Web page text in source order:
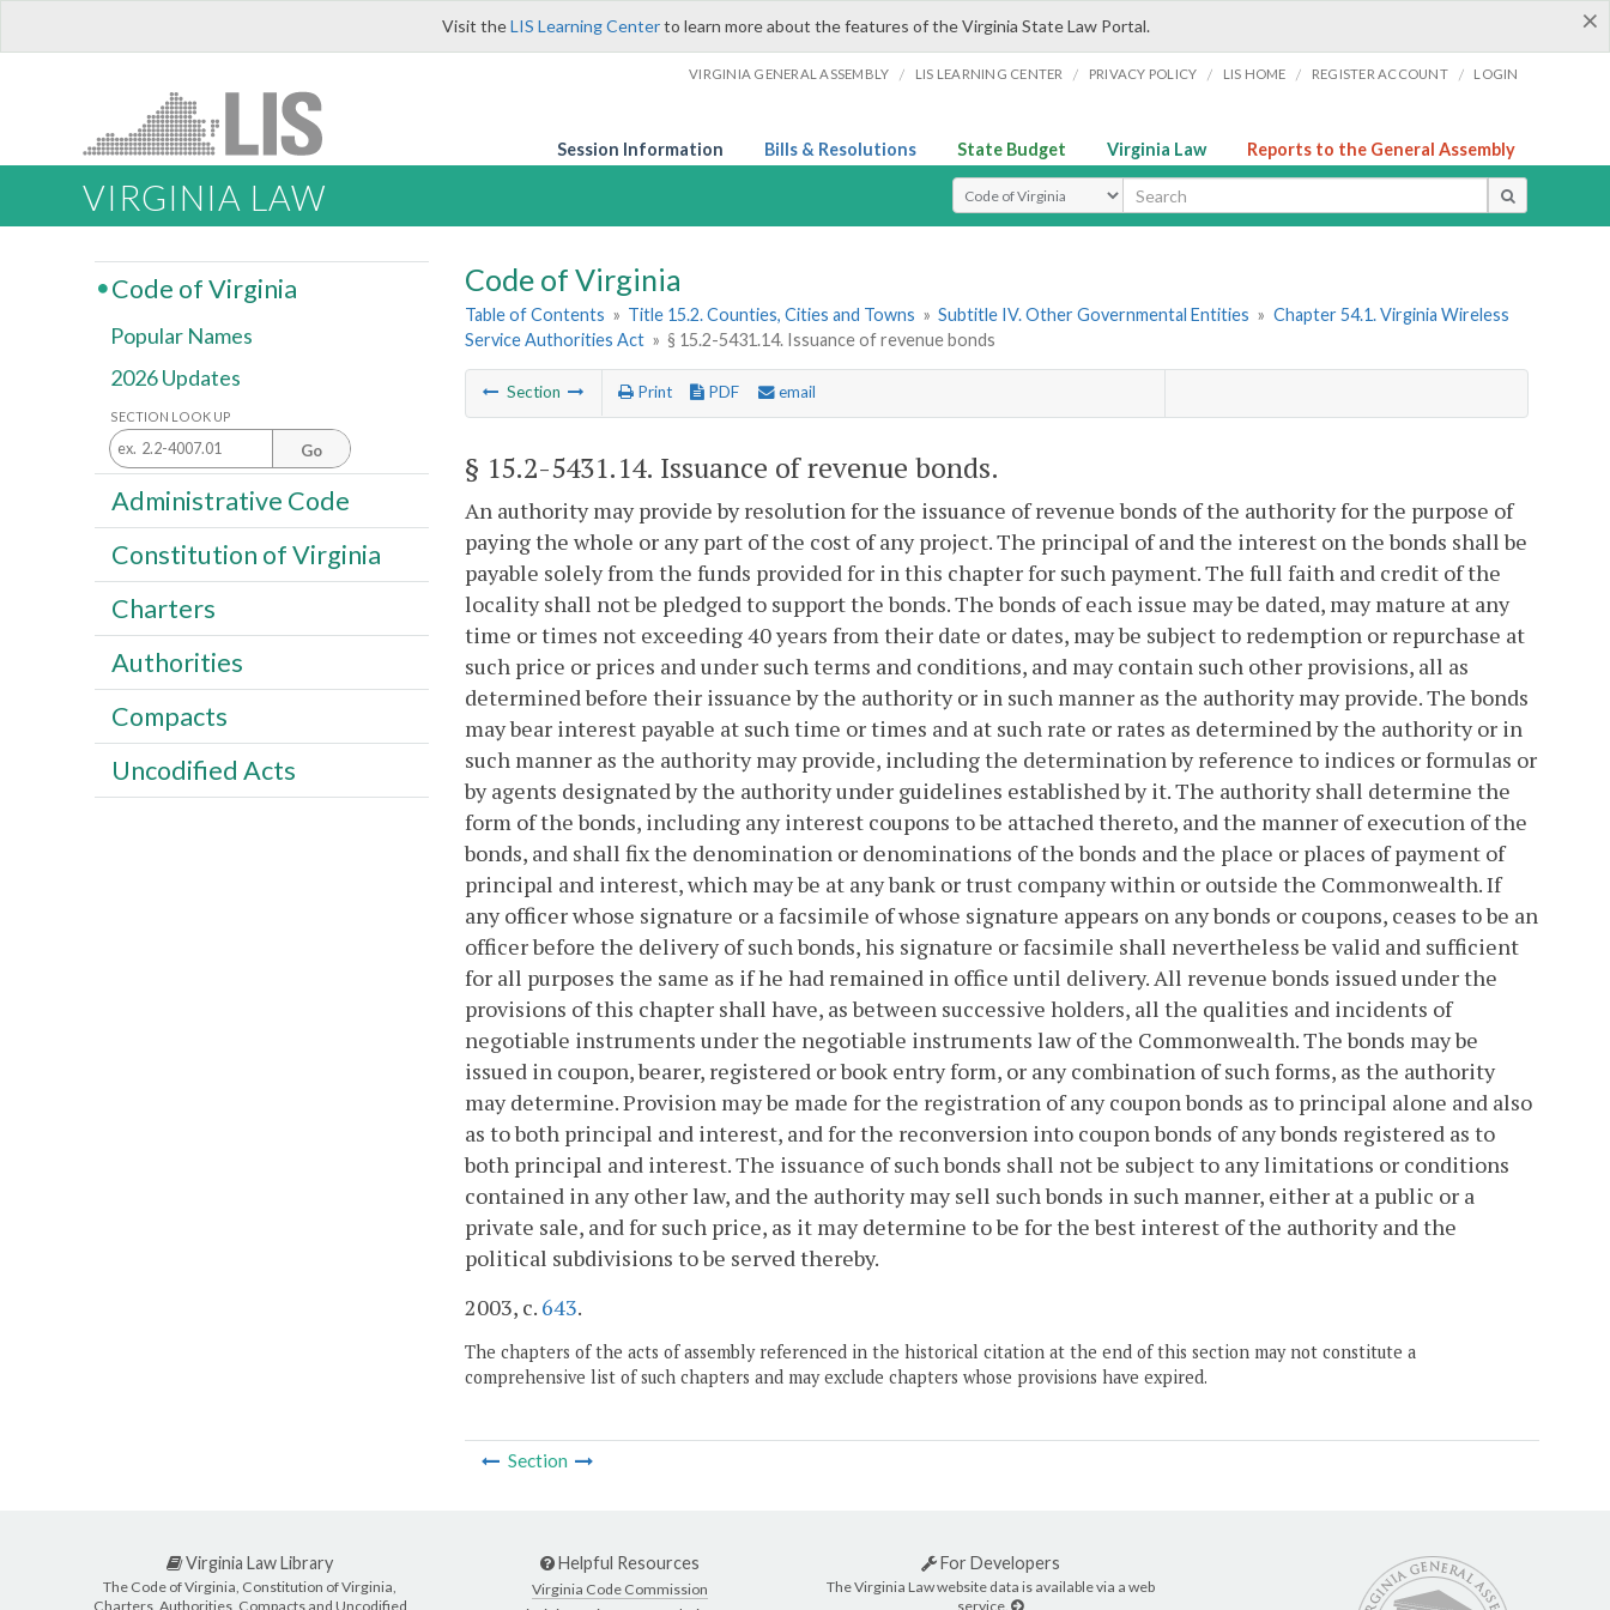
×
Visit theLIS Learning Centerto learn more about the features of the Virginia State Law Portal.
VIRGINIA GENERAL ASSEMBLY / LIS LEARNING CENTER / PRIVACY POLICY / LIS HOME / REGISTER ACCOUNT / LOGIN
Session Information Bills & Resolutions State Budget Virginia Law Reports to the General Assembly
VIRGINIA LAW Select Search Type
Code of Virginia
Table of Contents » Title 15.2. Counties, Cities and Towns » Subtitle IV. Other Governmental Entities » Chapter 54.1. Virginia Wireless
Service Authorities Act » § 15.2-5431.14. Issuance of revenue bonds
Section Print PDF email
§ 15.2-5431.14. Issuance of revenue bonds.
An authority may provide by resolution for the issuance of revenue bonds of the authority for the purpose of
paying the whole or any part of the cost of any project. The principal of and the interest on the bonds shall be
payable solely from the funds provided for in this chapter for such payment. The full faith and credit of the
locality shall not be pledged to support the bonds. The bonds of each issue may be dated, may mature at any
time or times not exceeding 40 years from their date or dates, may be subject to redemption or repurchase at
such price or prices and under such terms and conditions, and may contain such other provisions, all as
determined before their issuance by the authority or in such manner as the authority may provide. The bonds
may bear interest payable at such time or times and at such rate or rates as determined by the authority or in
such manner as the authority may provide, including the determination by reference to indices or formulas or
by agents designated by the authority under guidelines established by it. The authority shall determine the
form of the bonds, including any interest coupons to be attached thereto, and the manner of execution of the
bonds, and shall fix the denomination or denominations of the bonds and the place or places of payment of
principal and interest, which may be at any bank or trust company within or outside the Commonwealth. If
any officer whose signature or a facsimile of whose signature appears on any bonds or coupons, ceases to be an
officer before the delivery of such bonds, his signature or facsimile shall nevertheless be valid and sufficient
for all purposes the same as if he had remained in office until delivery. All revenue bonds issued under the
provisions of this chapter shall have, as between successive holders, all the qualities and incidents of
negotiable instruments under the negotiable instruments law of the Commonwealth. The bonds may be
issued in coupon, bearer, registered or book entry form, or any combination of such forms, as the authority
may determine. Provision may be made for the registration of any coupon bonds as to principal alone and also
as to both principal and interest, and for the reconversion into coupon bonds of any bonds registered as to
both principal and interest. The issuance of such bonds shall not be subject to any limitations or conditions
contained in any other law, and the authority may sell such bonds in such manner, either at a public or a
private sale, and for such price, as it may determine to be for the best interest of the authority and the
political subdivisions to be served thereby.
2003, c. 643.
The chapters of the acts of assembly referenced in the historical citation at the end of this section may not constitute a
comprehensive list of such chapters and may exclude chapters whose provisions have expired.
Section
Code of Virginia
Popular Names
2026 Updates
SECTION LOOK UP
Go
Administrative Code
Constitution of Virginia
Charters
Authorities
Compacts
Uncodified Acts
Virginia Law Library
The Code of Virginia, Constitution of Virginia,
Charters, Authorities, Compacts and Uncodified
Helpful Resources
Virginia Code Commission
For Developers
The Virginia Law website data is available via a web
service.